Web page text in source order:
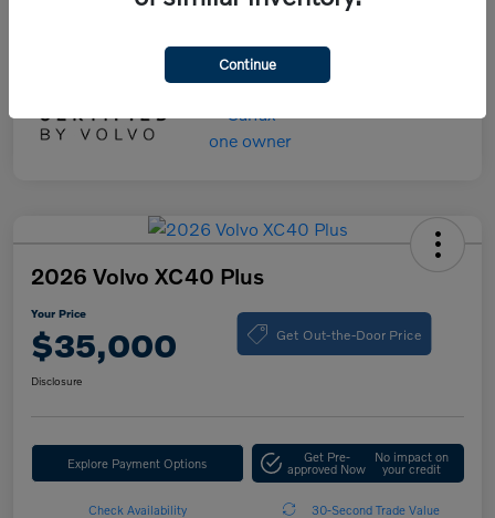
2026 Volvo XC40 Plus
Your Price
$35,000 Get Out-the-Door Price
Disclosure
Explore Payment Options Get Pre-
approved Now
No impact on
your credit
Check Availability 30-Second Trade Value
Continue